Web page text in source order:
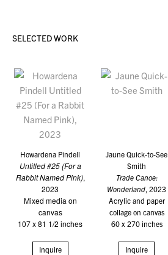
SELECTED WORK
Howardena Pindell
Untitled #25 (For a
Rabbit Named Pink),
2023
Mixed media on
canvas
107 x 81 1/2 inches
Inquire
Jaune Quick-to-See
Smith
Trade Canoe:
Wonderland, 2023
Acrylic and paper
collage on canvas
60 x 270 inches
Inquire